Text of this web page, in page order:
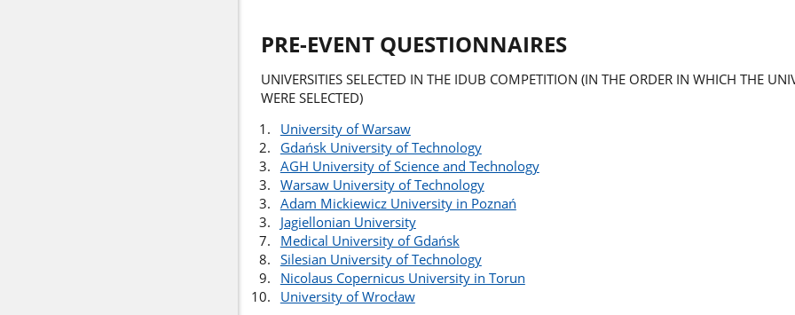
PRE-EVENT QUESTIONNAIRES
UNIVERSITIES SELECTED IN THE IDUB COMPETITION (IN THE ORDER IN WHICH THE
WERE SELECTED)
University of Warsaw
Gdańsk University of Technology
AGH University of Science and Technology
Warsaw University of Technology
Adam Mickiewicz University in Poznań
Jagiellonian University
Medical University of Gdańsk
Silesian University of Technology
Nicolaus Copernicus University in Torun
University of Wrocław